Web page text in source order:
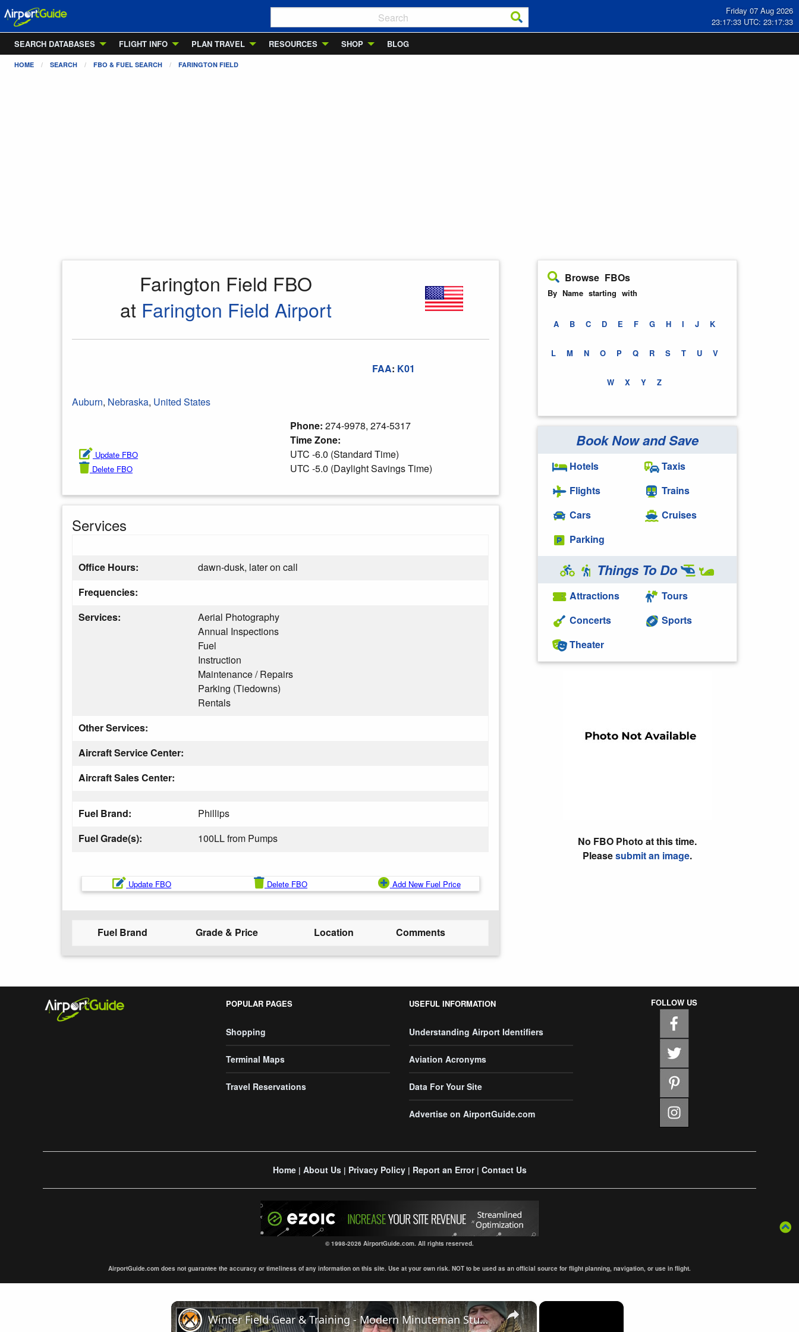
Friday 07 Aug 2026
23:17:33 UTC: 23:17:33
SEARCH DATABASES
FLIGHT INFO PLAN TRAVEL RESOURCES SHOP BLOG
HOME SEARCH FBO & FUEL SEARCH FARINGTON FIELD
Farington Field FBO
at Farington Field Airport
FAA: K01
Auburn, Nebraska, United States
Update FBO
Delete FBO
Phone: 274-9978, 274-5317
Time Zone:
UTC -6.0 (Standard Time)
UTC -5.0 (Daylight Savings Time)
Services
Office Hours:
dawn-dusk, later on call
Frequencies:
Services:
Aerial Photography
Annual Inspections
Fuel
Instruction
Maintenance / Repairs
Parking (Tiedowns)
Rentals
Other Services:
Aircraft Service Center:
Aircraft Sales Center:
Fuel Brand:
Phillips
Fuel Grade(s):
100LL from Pumps
Update FBO Delete FBO Add New Fuel Price
Fuel Brand Grade & Price Location Comments
Browse FBOs
By Name starting with
A B C D E F G H I J K
L M N O P Q R S T U V
W X Y Z
Book Now and Save
Hotels
Flights
Cars
Parking
Taxis
Trains
Cruises
Things To Do
Attractions
Concerts
Theater
Tours
Sports
No FBO Photo at this time.
Pleasesubmit an image.
POPULAR PAGES
Shopping
Terminal Maps
Travel Reservations
USEFUL INFORMATION
Understanding Airport Identifiers
Aviation Acronyms
Data For Your Site
Advertise on AirportGuide.com
FOLLOW US
Home| About Us| Privacy Policy| Report an Error| Contact Us
© 1998-2026 AirportGuide.com. All rights reserved.
AirportGuide.com does not guarantee the accuracy or timeliness of any information on this site. Use at your own risk. NOT to be used as an official source for flight planning, navigation, or use in flight.
×
×
Winter Field Gear & Training - Modern Minuteman Stump Talk